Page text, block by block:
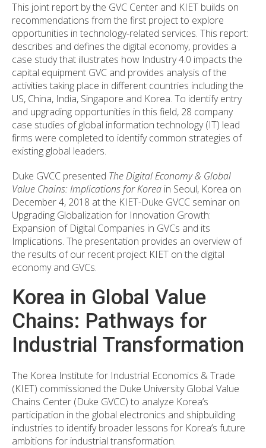
This joint report by the GVC Center and KIET builds on
recommendations from the first project to explore
opportunities in technology-related services. This report:
describes and defines the digital economy, provides a
case study that illustrates how Industry 4.0 impacts the
capital equipment GVC and provides analysis of the
activities taking place in different countries including the
US, China, India, Singapore and Korea. To identify entry
and upgrading opportunities in this field, 28 company
case studies of global information technology (IT) lead
firms were completed to identify common strategies of
existing global leaders.
Duke GVCC presented The Digital Economy & Global
Value Chains: Implications for Korea in Seoul, Korea on
December 4, 2018 at the KIET-Duke GVCC seminar on
Upgrading Globalization for Innovation Growth:
Expansion of Digital Companies in GVCs and its
Implications. The presentation provides an overview of
the results of our recent project KIET on the digital
economy and GVCs.
Korea in Global Value
Chains: Pathways for
Industrial Transformation
The Korea Institute for Industrial Economics & Trade
(KIET) commissioned the Duke University Global Value
Chains Center (Duke GVCC) to analyze Korea’s
participation in the global electronics and shipbuilding
industries to identify broader lessons for Korea’s future
ambitions for industrial transformation.